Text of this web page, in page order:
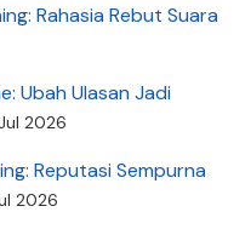
Rahasia Rebut Suara
Ubah Ulasan Jadi
2026
Reputasi Sempurna
2026